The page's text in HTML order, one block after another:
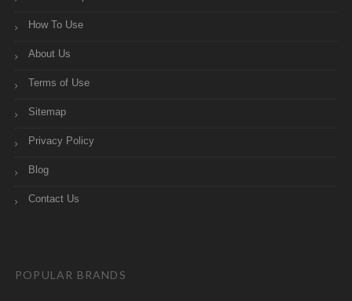
How To Use
About Us
Terms of Use
Sitemap
Privacy Policy
Blog
Contact Us
POPULAR BRANDS